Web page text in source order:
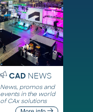
CADNEWS
News, promos and
events in the world
of CAx solutions